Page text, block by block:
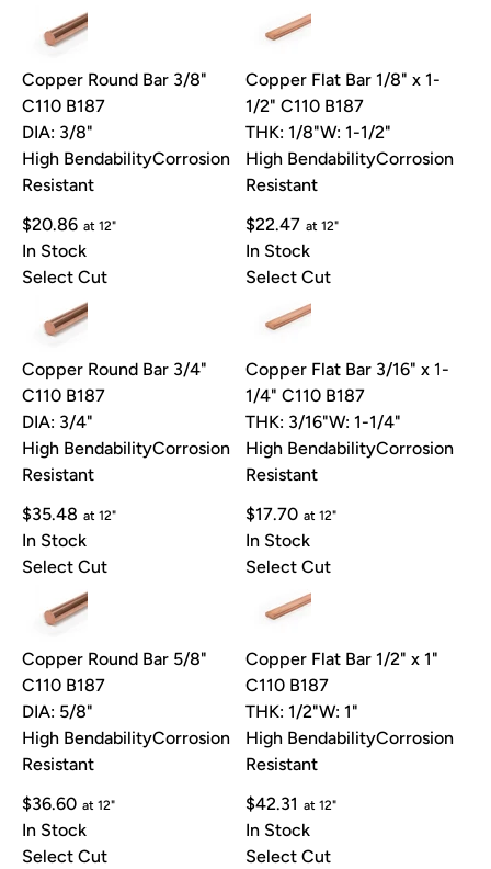
Copper Round Bar 3/8"
C110 B187
DIA: 3/8"
High BendabilityCorrosion
Resistant
$20.86 at 12"
In Stock
Select Cut
Copper Flat Bar 1/8" x 1-
1/2" C110 B187
THK: 1/8"W: 1-1/2"
High BendabilityCorrosion
Resistant
$22.47 at 12"
In Stock
Select Cut
Copper Round Bar 3/4"
C110 B187
DIA: 3/4"
High BendabilityCorrosion
Resistant
$35.48 at 12"
In Stock
Select Cut
Copper Flat Bar 3/16" x 1-
1/4" C110 B187
THK: 3/16"W: 1-1/4"
High BendabilityCorrosion
Resistant
$17.70 at 12"
In Stock
Select Cut
Copper Round Bar 5/8"
C110 B187
DIA: 5/8"
High BendabilityCorrosion
Resistant
$36.60 at 12"
In Stock
Select Cut
Copper Flat Bar 1/2" x 1"
C110 B187
THK: 1/2"W: 1"
High BendabilityCorrosion
Resistant
$42.31 at 12"
In Stock
Select Cut